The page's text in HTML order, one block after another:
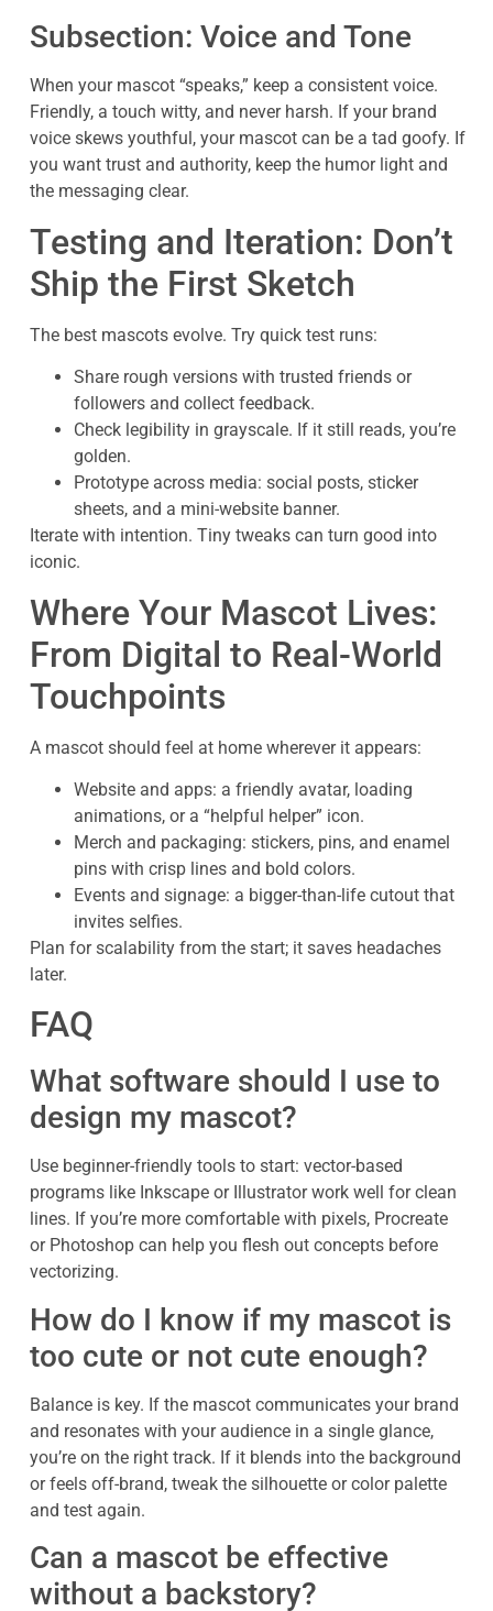
Subsection: Voice and Tone
When your mascot “speaks,” keep a consistent voice.
Friendly, a touch witty, and never harsh. If your brand
voice skews youthful, your mascot can be a tad goofy. If
you want trust and authority, keep the humor light and
the messaging clear.
Testing and Iteration: Don’t
Ship the First Sketch
The best mascots evolve. Try quick test runs:
Share rough versions with trusted friends or
followers and collect feedback.
Check legibility in grayscale. If it still reads, you’re
golden.
Prototype across media: social posts, sticker
sheets, and a mini-website banner.
Iterate with intention. Tiny tweaks can turn good into
iconic.
Where Your Mascot Lives:
From Digital to Real-World
Touchpoints
A mascot should feel at home wherever it appears:
Website and apps: a friendly avatar, loading
animations, or a “helpful helper” icon.
Merch and packaging: stickers, pins, and enamel
pins with crisp lines and bold colors.
Events and signage: a bigger-than-life cutout that
invites selfies.
Plan for scalability from the start; it saves headaches
later.
FAQ
What software should I use to
design my mascot?
Use beginner-friendly tools to start: vector-based
programs like Inkscape or Illustrator work well for clean
lines. If you’re more comfortable with pixels, Procreate
or Photoshop can help you flesh out concepts before
vectorizing.
How do I know if my mascot is
too cute or not cute enough?
Balance is key. If the mascot communicates your brand
and resonates with your audience in a single glance,
you’re on the right track. If it blends into the background
or feels off-brand, tweak the silhouette or color palette
and test again.
Can a mascot be effective
without a backstory?